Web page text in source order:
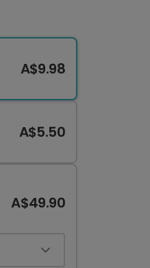
A$9.98
A$5.50
A$49.90